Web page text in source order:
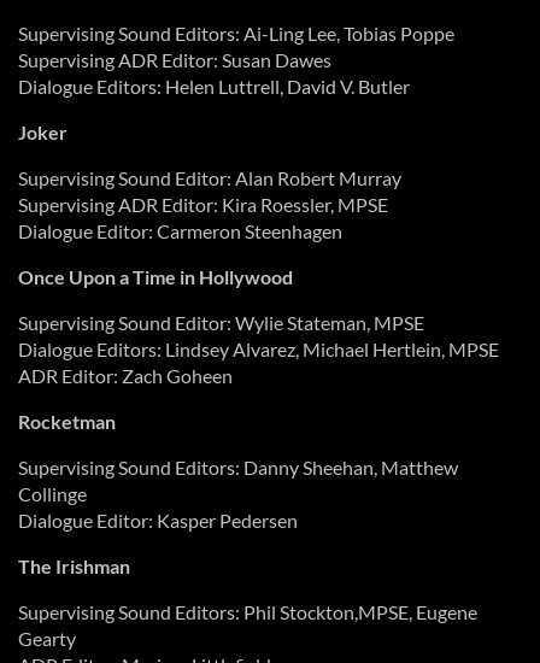
Supervising Sound Editors: Ai-Ling Lee, Tobias Poppe
Supervising ADR Editor: Susan Dawes
Dialogue Editors: Helen Luttrell, David V. Butler
Joker
Supervising Sound Editor: Alan Robert Murray
Supervising ADR Editor: Kira Roessler, MPSE
Dialogue Editor: Carmeron Steenhagen
Once Upon a Time in Hollywood
Supervising Sound Editor: Wylie Stateman, MPSE
Dialogue Editors: Lindsey Alvarez, Michael Hertlein, MPSE
ADR Editor: Zach Goheen
Rocketman
Supervising Sound Editors: Danny Sheehan, Matthew
Collinge
Dialogue Editor: Kasper Pedersen
The Irishman
Supervising Sound Editors: Phil Stockton,MPSE, Eugene
Gearty